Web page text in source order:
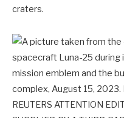
craters.